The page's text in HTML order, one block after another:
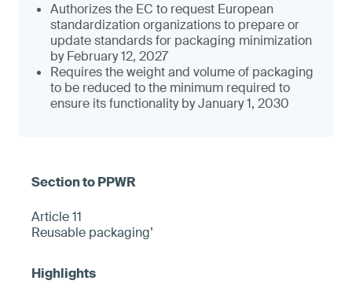
Authorizes the EC to request European
standardization organizations to prepare or
update standards for packaging minimization
by February 12, 2027
Requires the weight and volume of packaging
to be reduced to the minimum required to
ensure its functionality by January 1, 2030
Article 11
Reusable packaging’